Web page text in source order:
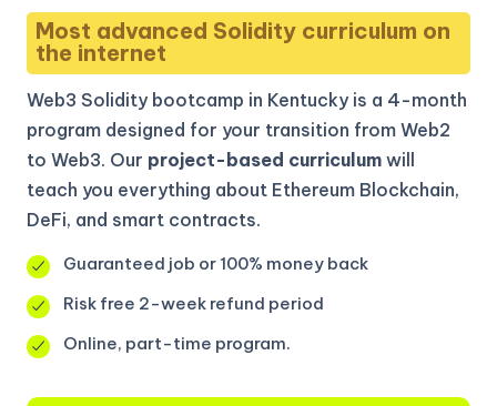
Most advanced Solidity curriculum on
the internet
Web3 Solidity bootcamp in Kentucky is a 4-month
program designed for your transition from Web2
to Web3. Our project-based curriculum will
teach you everything about Ethereum Blockchain,
DeFi, and smart contracts.
Guaranteed job or 100% money back
Risk free 2-week refund period
Online, part-time program.